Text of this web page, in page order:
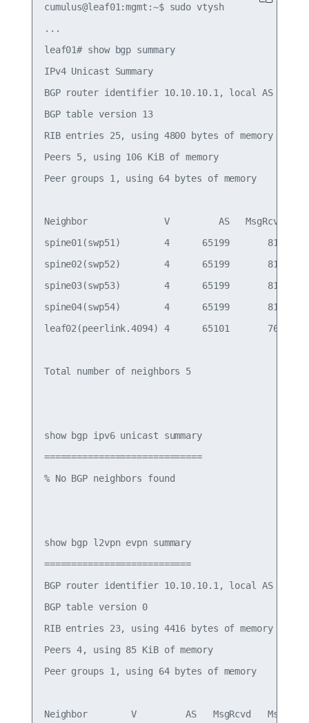
cumulus@leaf01:mgmt:~$ sudo vtysh
...
leaf01# show bgp summary
IPv4 Unicast Summary
BGP router identifier 10.10.10.1, local AS
BGP table version 13
RIB entries 25, using 4800 bytes of memory
Peers 5, using 106 KiB of memory
Peer groups 1, using 64 bytes of memory
Neighbor              V         AS   MsgRcvd
spine01(swp51)        4      65199
spine02(swp52)        4      65199
spine03(swp53)        4      65199
spine04(swp54)        4      65199
leaf02(peerlink.4094) 4      65101
Total number of neighbors 5
show bgp ipv6 unicast summary
=============================
% No BGP neighbors found
show bgp l2vpn evpn summary
===========================
BGP router identifier 10.10.10.1, local AS
BGP table version 0
RIB entries 23, using 4416 bytes of memory
Peers 4, using 85 KiB of memory
Peer groups 1, using 64 bytes of memory
Neighbor        V         AS   MsgRcvd   MsgSent